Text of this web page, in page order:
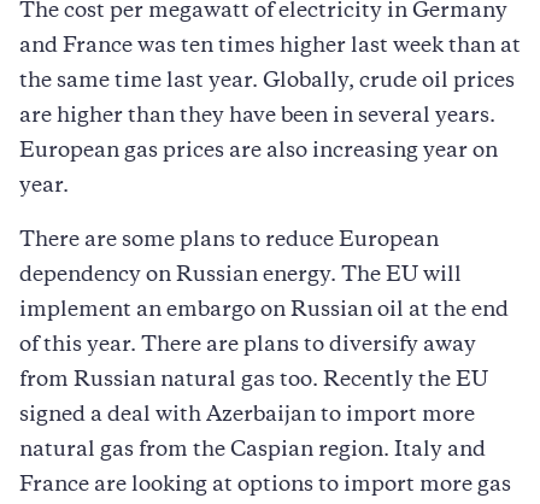
The cost per megawatt of electricity in Germany
and France was ten times higher last week than at
the same time last year. Globally, crude oil prices
are higher than they have been in several years.
European gas prices are also increasing year on
year.
There are some plans to reduce European
dependency on Russian energy. The EU will
implement an embargo on Russian oil at the end
of this year. There are plans to diversify away
from Russian natural gas too. Recently the EU
signed a deal with Azerbaijan to import more
natural gas from the Caspian region. Italy and
France are looking at options to import more gas